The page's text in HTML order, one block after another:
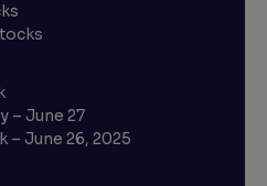
– June 27
June 26, 2025